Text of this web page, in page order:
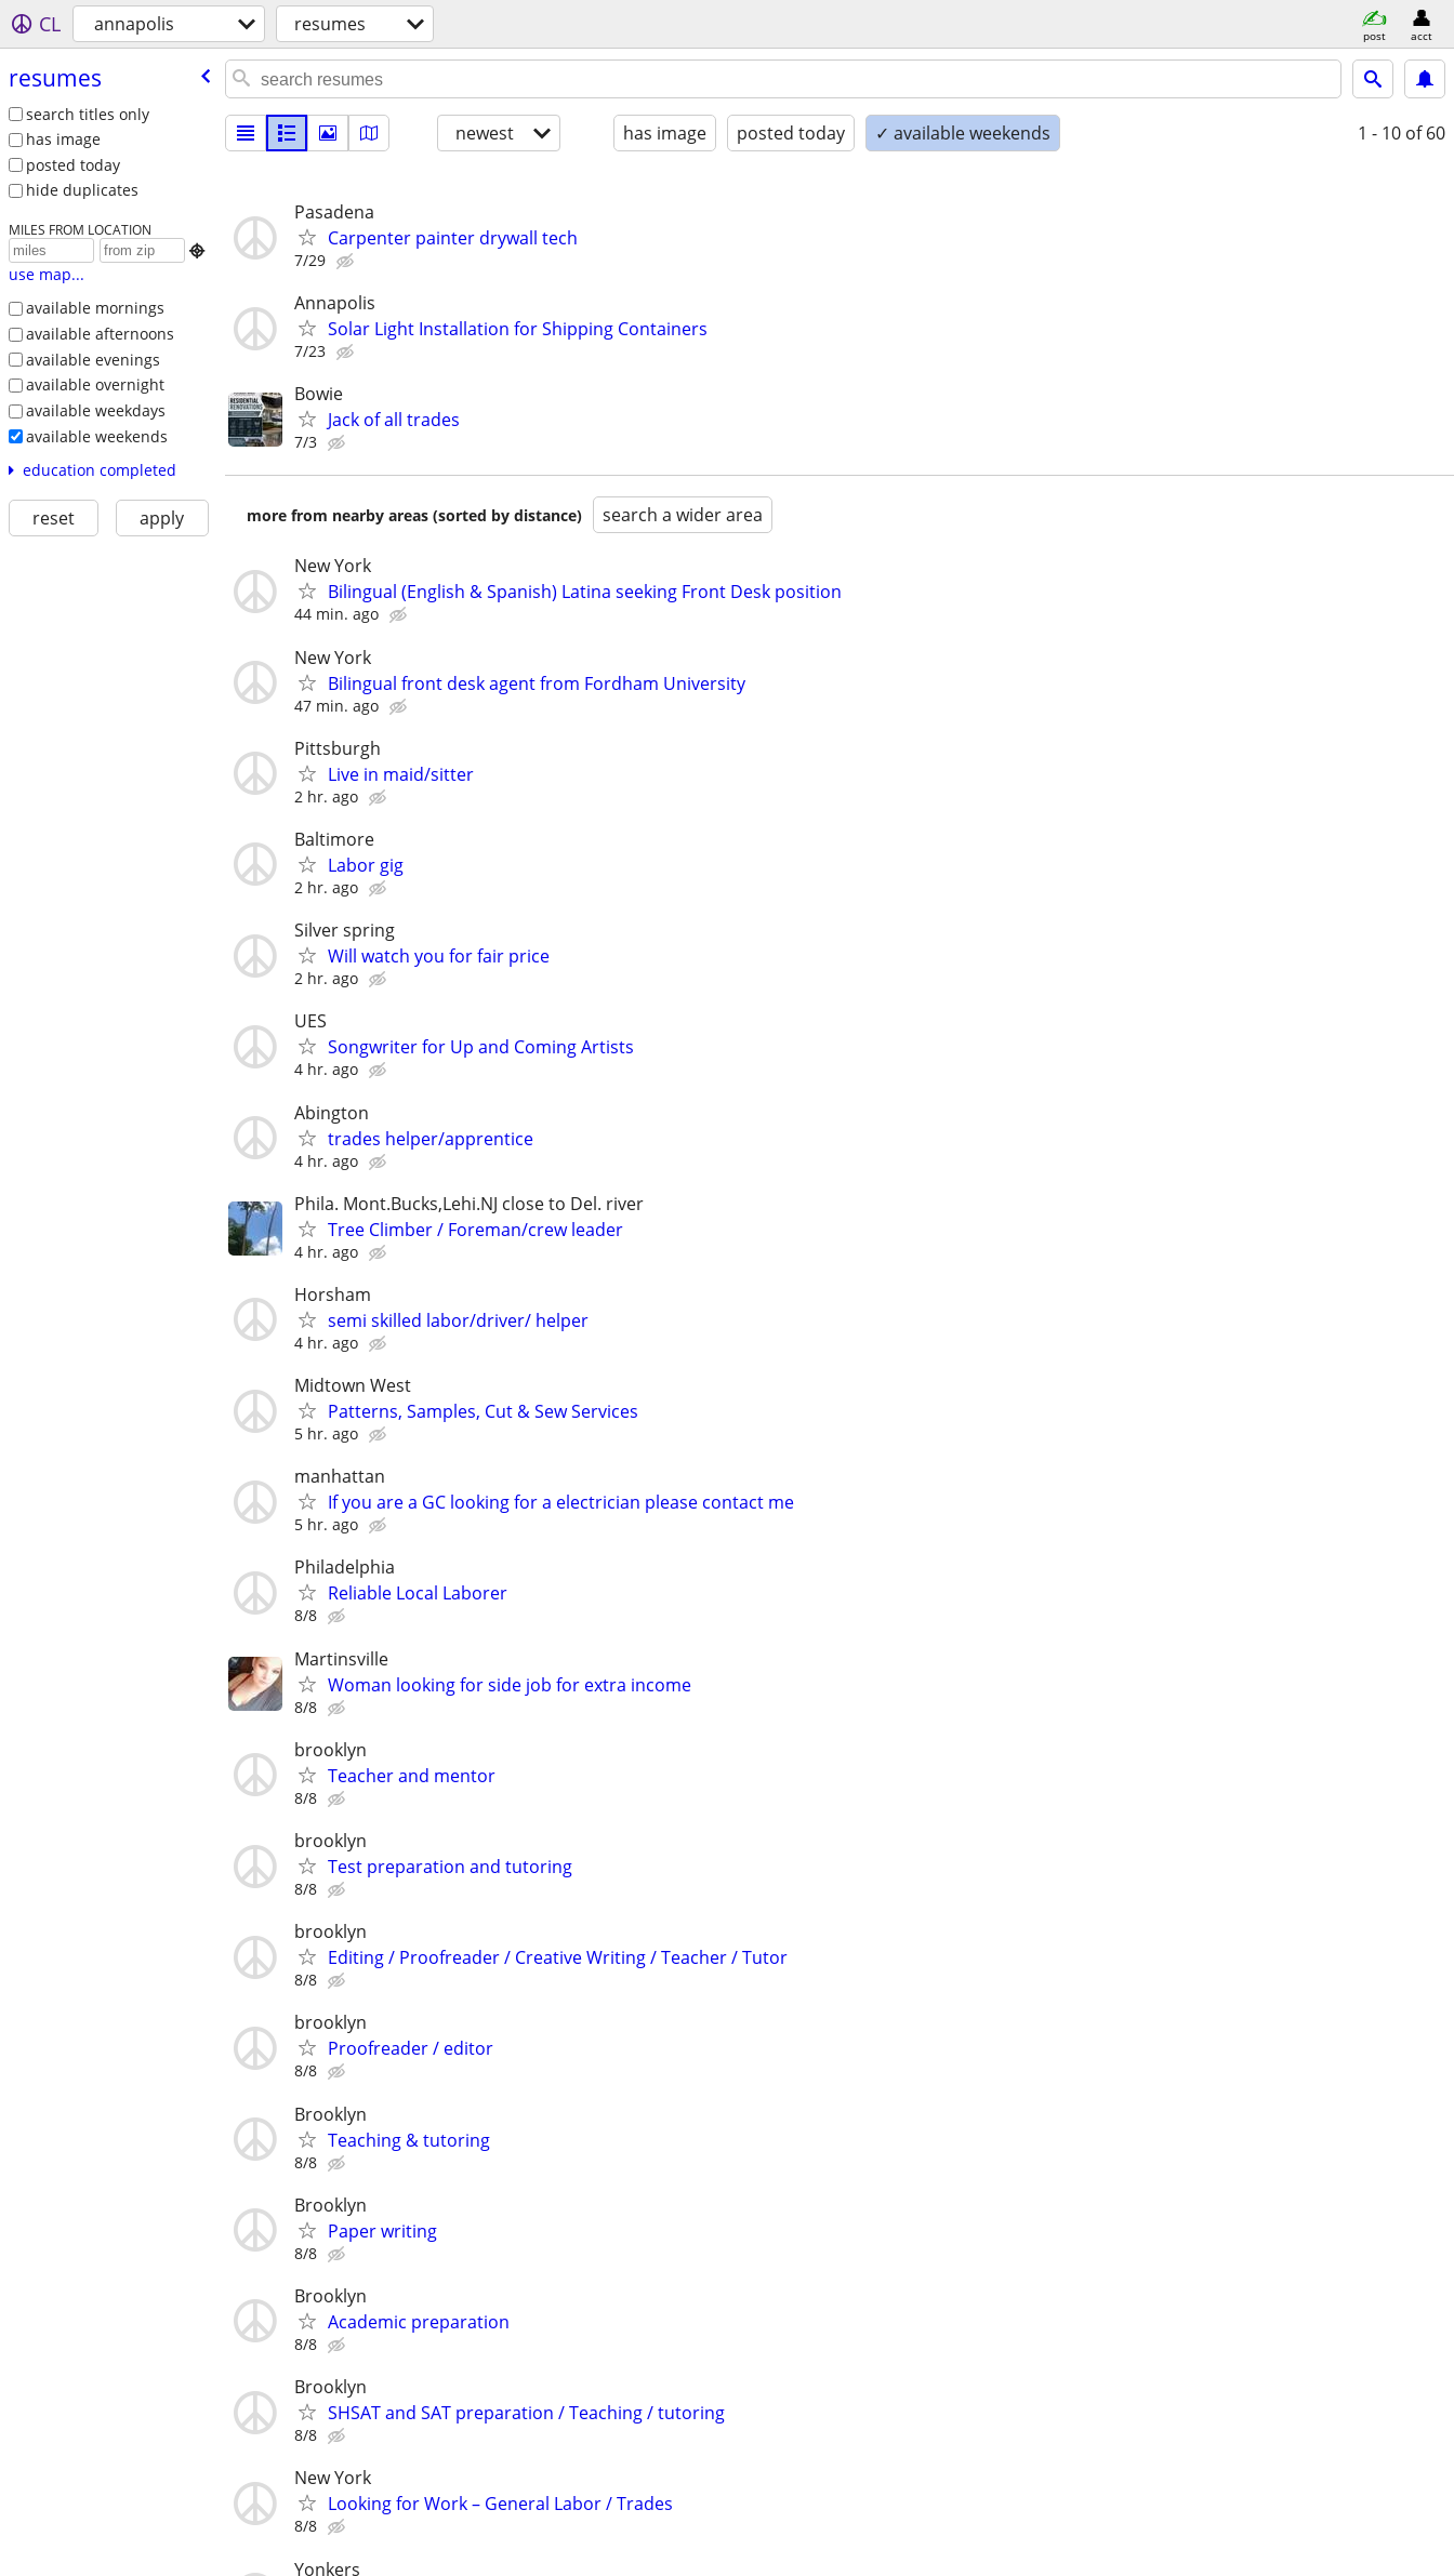
CL annapolis resumes post acct
resumes
search titles only
has image
posted today
hide duplicates
MILES FROM LOCATION

use map...
available mornings
available afternoons
available evenings
available overnight
available weekdays
available weekends
education completed
reset apply
newest has image posted today ✓ available weekends 1 - 10 of 60
Pasadena
Carpenter painter drywall tech
7/29
Annapolis
Solar Light Installation for Shipping Containers
7/23
Bowie
Jack of all trades
7/3
more from nearby areas (sorted by distance) search a wider area
New York
Bilingual (English & Spanish) Latina seeking Front Desk position
44 min. ago
New York
Bilingual front desk agent from Fordham University
47 min. ago
Pittsburgh
Live in maid/sitter
2 hr. ago
Baltimore
Labor gig
2 hr. ago
Silver spring
Will watch you for fair price
2 hr. ago
UES
Songwriter for Up and Coming Artists
4 hr. ago
Abington
trades helper/apprentice
4 hr. ago
Phila. Mont.Bucks,Lehi.NJ close to Del. river
Tree Climber / Foreman/crew leader
4 hr. ago
Horsham
semi skilled labor/driver/ helper
4 hr. ago
Midtown West
Patterns, Samples, Cut & Sew Services
5 hr. ago
manhattan
If you are a GC looking for a electrician please contact me
5 hr. ago
Philadelphia
Reliable Local Laborer
8/8
Martinsville
Woman looking for side job for extra income
8/8
brooklyn
Teacher and mentor
8/8
brooklyn
Test preparation and tutoring
8/8
brooklyn
Editing / Proofreader / Creative Writing / Teacher / Tutor
8/8
brooklyn
Proofreader / editor
8/8
Brooklyn
Teaching & tutoring
8/8
Brooklyn
Paper writing
8/8
Brooklyn
Academic preparation
8/8
Brooklyn
SHSAT and SAT preparation / Teaching / tutoring
8/8
New York
Looking for Work – General Labor / Trades
8/8
Yonkers